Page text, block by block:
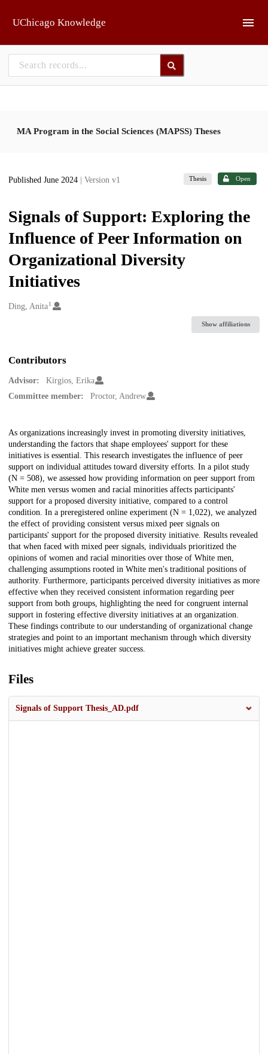
UChicago Knowledge
MA Program in the Social Sciences (MAPSS) Theses
Published June 2024 | Version v1 Thesis Open
Signals of Support: Exploring the
Influence of Peer Information on
Organizational Diversity
Initiatives
Creators
Ding, Anita1
Show affiliations
Contributors
Advisor:
Kirgios, Erika
Committee member:
Proctor, Andrew
Description
As organizations increasingly invest in promoting diversity initiatives,
understanding the factors that shape employees' support for these
initiatives is essential. This research investigates the influence of peer
support on individual attitudes toward diversity efforts. In a pilot study
(N = 508), we assessed how providing information on peer support from
White men versus women and racial minorities affects participants'
support for a proposed diversity initiative, compared to a control
condition. In a preregistered online experiment (N = 1,022), we analyzed
the effect of providing consistent versus mixed peer signals on
participants' support for the proposed diversity initiative. Results revealed
that when faced with mixed peer signals, individuals prioritized the
opinions of women and racial minorities over those of White men,
challenging assumptions rooted in White men's traditional positions of
authority. Furthermore, participants perceived diversity initiatives as more
effective when they received consistent information regarding peer
support from both groups, highlighting the need for congruent internal
support in fostering effective diversity initiatives at an organization.
These findings contribute to our understanding of organizational change
strategies and point to an important mechanism through which diversity
initiatives might achieve greater success.
Files
Signals of Support Thesis_AD.pdf